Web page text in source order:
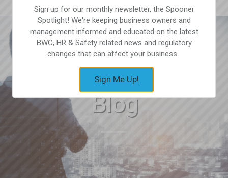
Blog
Sign up for our monthly newsletter, the Spooner
Spotlight! We're keeping business owners and
management informed and educated on the latest
BWC, HR & Safety related news and regulatory
changes that can affect your business.
Sign Me Up!